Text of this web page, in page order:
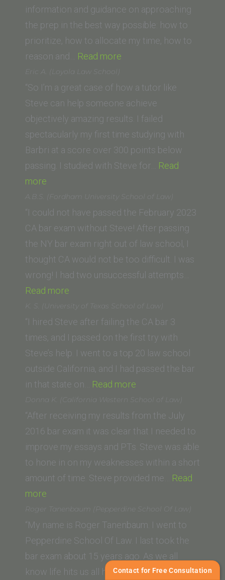
information and guidance on approaching
the prep in the best way possible: how to
prioritize, how to allocate my time, how to
reason and… Read more
(Swiss
Lawyer)”
Eric A. (Loyola Law School)
“So I’m a great case of how a tutor like
Steve can help someone achieve
objectively amazing results. I failed
spectacularly my first time studying with
Barbri at a score over 300 points below
passing. I studied with Steve for… Read
more
A.
(Loyola
Law
School)”
A.B.S. (Fordham University School of Law)
“I could not have passed the February 2023
CA bar exam without Steve! After passing
the NY bar exam right out of law school, I
thought CA would not be too difficult. I was
wrong! I had two unsuccessful attempts…
Read more
(Fordham
University
School
of
Law)”
K. S. (University of Texas School of Law)
“I hired Steve after failing the CA bar 3
times, and I passed on the first try with
Steve’s help. I went to a top 20 law school
outside California, and I had passed the bar
in that state on… Read more
S.
(University
of
Texas
School
of
Donna K. (California Western School of Law)
“After receiving my results from the July
2016 bar exam it was clear that I needed to
improve my essays and PTs. Steve was able
to hone in on my weaknesses within a short
amount of time. Steve provided me… Read
more
(California
Western
School
of
Roger Tanenbaum (Pepperdine School Of Law)
“My name is Roger Tanenbaum. I went to
Pepperdine School Of Law. I last took the
bar exam about 15 years ago. As we all
know life hits us all hard and throws many
Contact for Free Consultation